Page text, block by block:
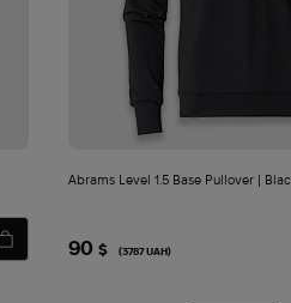
Abrams Level 1.5 Base Pullover |
90$ (3787 UAH)